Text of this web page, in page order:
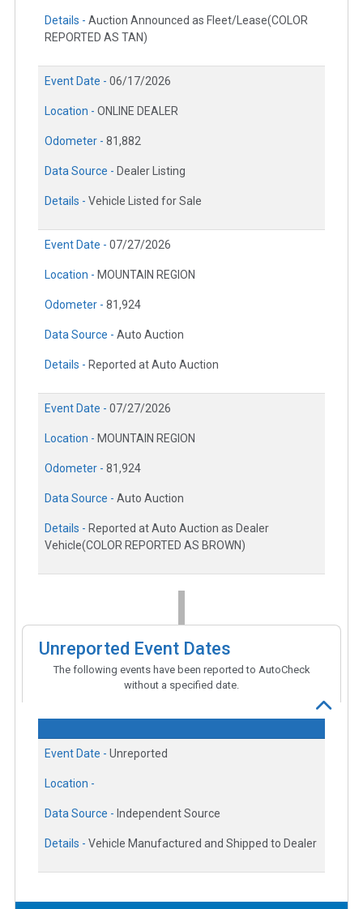
Details - Auction Announced as Fleet/Lease(COLOR
REPORTED AS TAN)
Event Date - 06/17/2026
Location - ONLINE DEALER
Odometer - 81,882
Data Source - Dealer Listing
Details - Vehicle Listed for Sale
Event Date - 07/27/2026
Location - MOUNTAIN REGION
Odometer - 81,924
Data Source - Auto Auction
Details - Reported at Auto Auction
Event Date - 07/27/2026
Location - MOUNTAIN REGION
Odometer - 81,924
Data Source - Auto Auction
Details - Reported at Auto Auction as Dealer
Vehicle(COLOR REPORTED AS BROWN)
Unreported Event Dates
The following events have been reported to AutoCheck
without a specified date.
Event Date - Unreported
Location -
Data Source - Independent Source
Details - Vehicle Manufactured and Shipped to Dealer